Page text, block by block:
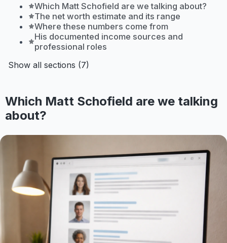
Which Matt Schofield are we talking about?
The net worth estimate and its range
Where these numbers come from
His documented income sources and
professional roles
Show all sections (7)
Which Matt Schofield are we talking
about?